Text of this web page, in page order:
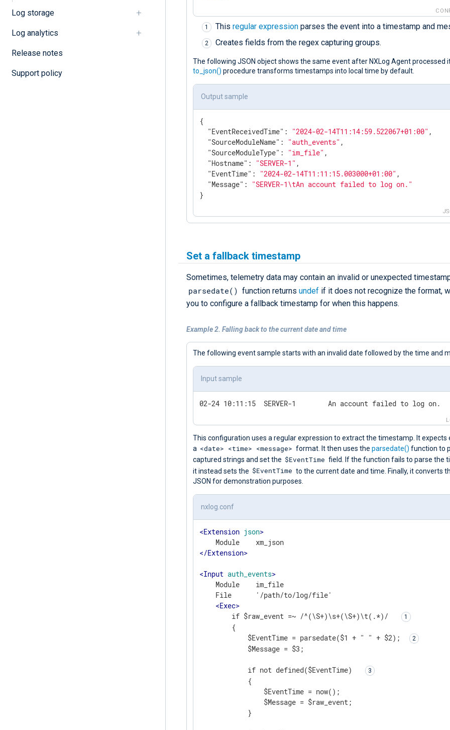
Log storage
Log analytics
Release notes
Support policy
This regular expression parses the event into a timestamp and
Creates fields from the regex capturing groups.
The following JSON object shows the same event after NXLog Agent processed
to_json() procedure transforms timestamps into local time by default.
Output sample
{
"EventReceivedTime" : "2024-02-14T11:14:59.522067+01:00" ,
"SourceModuleName" : "auth_events" ,
"SourceModuleType" : "im_file" ,
"Hostname" : "SERVER-1" ,
"EventTime" : "2024-02-14T11:11:15.003000+01:00" ,
"Message" : "SERVER-1\tAn account failed to log on."
}
Set a fallback timestamp
Sometimes, telemetry data may contain an invalid or unexpected
parsedate() function returns undef if it does not recognize the format,
you to configure a fallback timestamp for when this happens.
Example 2. Falling back to the current date and time
The following event sample starts with an invalid date followed by the time and
Input sample
02-24 10:11:15	SERVER-1	An account failed to log on.
This configuration uses a regular expression to extract the timestamp. It expects
a <date> <time> <message> format. It then uses the parsedate() function to
captured strings and set the $EventTime field. If the function fails to parse the
it instead sets the $EventTime to the current date and time. Finally, it converts
JSON for demonstration purposes.
nxlog.conf
<Extension json>
</Extension>
<Input auth_events>
    Module    im_file
    File      '/path/to/log/file'
<Exec>
        if $raw_event =~ /^(\S+)\s+(\S+)\t(.*)/
        {
            $EventTime = parsedate($1 + " " + $2);
            $Message = $3;
            if not defined($EventTime)
            {
                $EventTime = now();
                $Message = $raw_event;
            }